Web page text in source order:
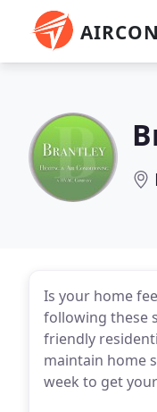
Is your home
following these
friendly
maintain home
week to get